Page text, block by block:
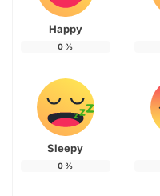
Happy
0 %
Sleepy
0 %